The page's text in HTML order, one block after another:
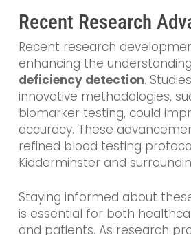
Recent Research
Recent research
enhancing the
deficiency detection.
innovative methodologies,
biomarker testing, could
accuracy. These
refined blood testing
Kidderminster and
Staying informed about
is essential for both
and patients. As research